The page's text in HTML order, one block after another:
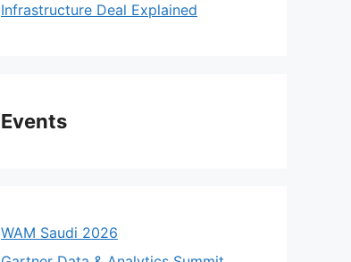
Infrastructure Deal Explained
Events
WAM Saudi 2026